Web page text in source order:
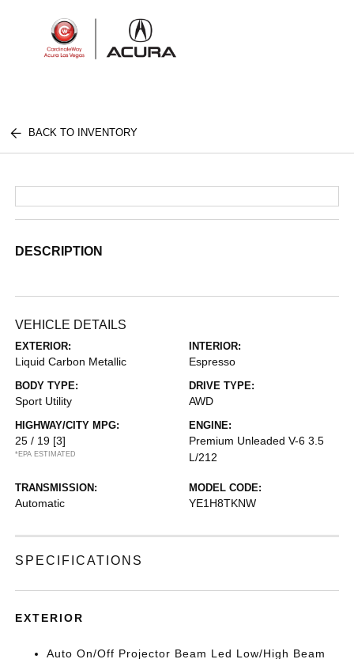
BACK TO INVENTORY
DESCRIPTION
VEHICLE DETAILS
EXTERIOR:
Liquid Carbon Metallic
INTERIOR:
Espresso
BODY TYPE:
Sport Utility
DRIVE TYPE:
AWD
HIGHWAY/CITY MPG:
25 / 19 [3]
*EPA ESTIMATED
ENGINE:
Premium Unleaded V-6 3.5
L/212
TRANSMISSION:
Automatic
MODEL CODE:
YE1H8TKNW
SPECIFICATIONS
EXTERIOR
Auto On/Off Projector Beam Led Low/High Beam